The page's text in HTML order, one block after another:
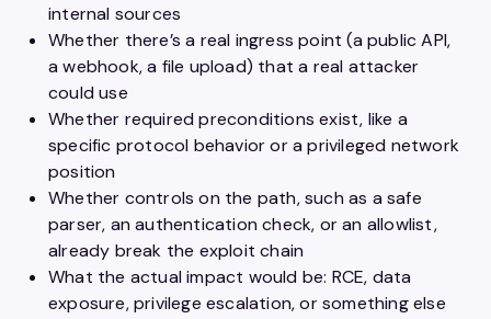
internal sources
Whether there’s a real ingress point (a public API,
a webhook, a file upload) that a real attacker
could use
Whether required preconditions exist, like a
specific protocol behavior or a privileged network
position
Whether controls on the path, such as a safe
parser, an authentication check, or an allowlist,
already break the exploit chain
What the actual impact would be: RCE, data
exposure, privilege escalation, or something else